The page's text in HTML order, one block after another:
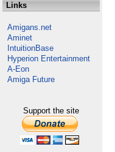
Links
Amigans.net
Aminet
IntuitionBase
Hyperion Entertainment
A-Eon
Amiga Future
Support the site